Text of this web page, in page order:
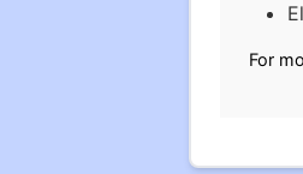
For